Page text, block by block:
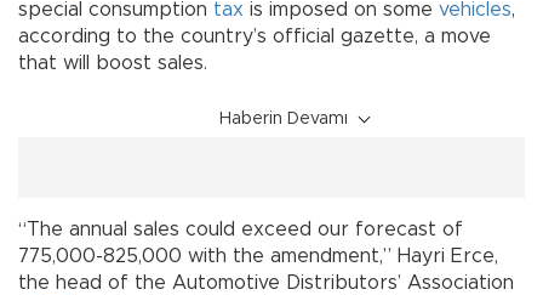
special consumption tax is imposed on some vehicles,
according to the country’s official gazette, a move
that will boost sales.
Haberin Devamı
“The annual sales could exceed our forecast of
775,000-825,000 with the amendment,” Hayri Erce,
the head of the Automotive Distributors’ Association